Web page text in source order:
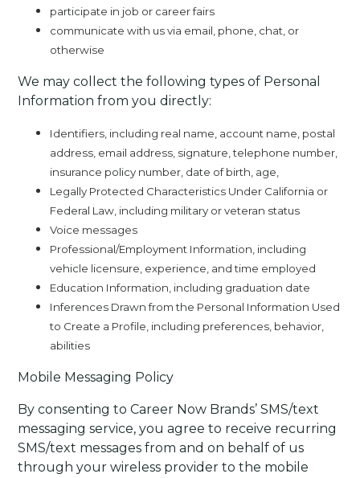
participate in job or career fairs
communicate with us via email, phone, chat, or
otherwise
We may collect the following types of Personal
Information from you directly:
Identifiers, including real name, account name, postal
address, email address, signature, telephone number,
insurance policy number, date of birth, age,
Legally Protected Characteristics Under California or
Federal Law, including military or veteran status
Voice messages
Professional/Employment Information, including
vehicle licensure, experience, and time employed
Education Information, including graduation date
Inferences Drawn from the Personal Information Used
to Create a Profile, including preferences, behavior,
abilities
Mobile Messaging Policy
By consenting to Career Now Brands’ SMS/text
messaging service, you agree to receive recurring
SMS/text messages from and on behalf of us
through your wireless provider to the mobile